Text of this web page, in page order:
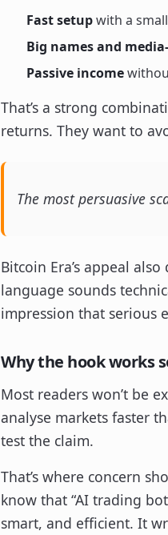
Fast setupwith a
Big names and
Passive income
That’s a strong
returns. They want to
The most persuasive
Bitcoin Era’s appeal
language sounds
impression that serious
Why the hook works
Most readers won’t be
analyse markets faster
test the claim.
That’s where concern
know that “AI trading
smart, and efficient. It